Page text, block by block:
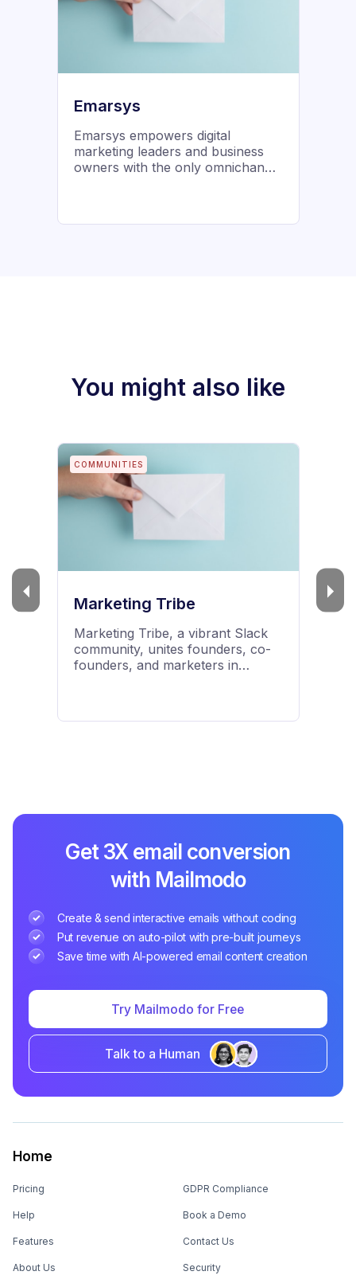
founded in 2009 by industry
thought leader John Thies, Email
on Acid was born out of a desire
everyone.
Emarsys
Emarsys empowers digital
marketing leaders and business
owners with the only omnichannel
You might also like
BLOGS
Mailmodo Guides
Read Mailmodo's email marketing
blog to learn about email
marketing, email infrastructure,
Get 3X email conversion
with Mailmodo
Create & send interactive emails without coding
Put revenue on auto-pilot with pre-built journeys
Save time with AI-powered email content creation
Try Mailmodo for Free
Talk to a Human
Home
Pricing
Help
Features
About Us
GDPR Compliance
Book a Demo
Contact Us
Security